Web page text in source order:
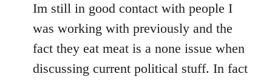
Im still in good contact with people I
was working with previously and the
fact they eat meat is a none issue when
discussing current political stuff. In fact